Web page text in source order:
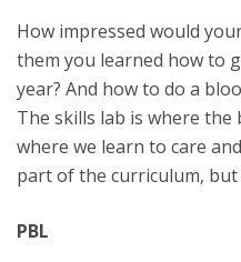
How impressed would
them you learned how to
year? And how to do a
The skills lab is where the
where we learn to care
part of the curriculum, but
PBL